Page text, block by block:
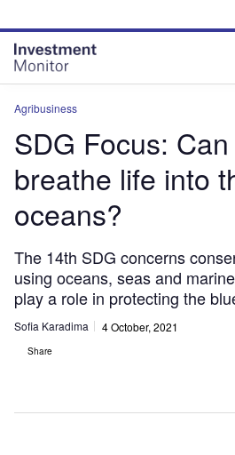
site
menu
page
content
Agribusiness
SDG Focus:
breathe life into
oceans?
The 14th SDG concerns
using oceans, seas and
play a role in protecting the
Sofia Karadima 4 October, 2021
Share